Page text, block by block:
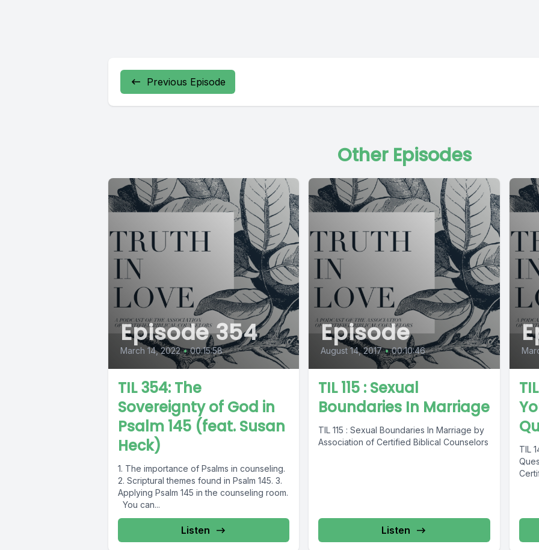
Previous Episode
Other Episodes
Episode 354
March 14, 2022 • 00:15:58
TIL 354: The
Sovereignty of God in
Psalm 145 (feat. Susan
Heck)
1. The importance of Psalms in counseling.
2. Scriptural themes found in Psalm 145. 3.
Applying Psalm 145 in the counseling room.
You can...
Listen
Episode
August 14, 2017 • 00:10:46
TIL 115 : Sexual
Boundaries In Marriage
TIL 115 : Sexual Boundaries In Marriage by
Association of Certified Biblical Counselors
Listen
TIL